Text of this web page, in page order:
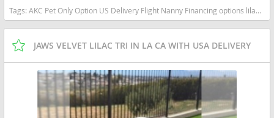
Tags:AKC Pet Only Option US Delivery Flight Nanny Financing options lilac tan TRI MERLE TAN POINTS California dogs California puppy(s) English Bulldog California good with kids dog breed low shedding dog breed
JAWS VELVET LILAC TRI IN LA CA WITH USA DELIVERY